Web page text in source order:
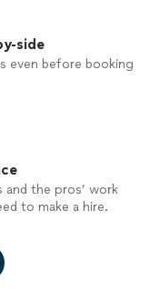
side
even before booking
the pros’ work
to make a hire.